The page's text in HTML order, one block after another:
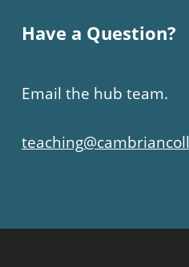
Have a Question?
Email the hub team.